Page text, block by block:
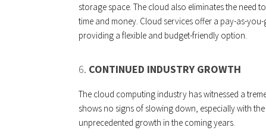
storage space. The cloud also eliminates the need
time and money. Cloud services offer a pay-as-
providing a flexible and budget-friendly option.
6. CONTINUED INDUSTRY GROWTH
The cloud computing industry has witnessed a
shows no signs of slowing down, especially with
unprecedented growth in the coming years.